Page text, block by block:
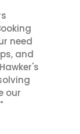
need
and
our